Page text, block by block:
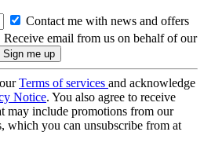
Contact me with news and offers
Receive email from us on behalf of our
Terms of services and acknowledge
Notice. You also agree to receive
may include promotions from our
which you can unsubscribe from at